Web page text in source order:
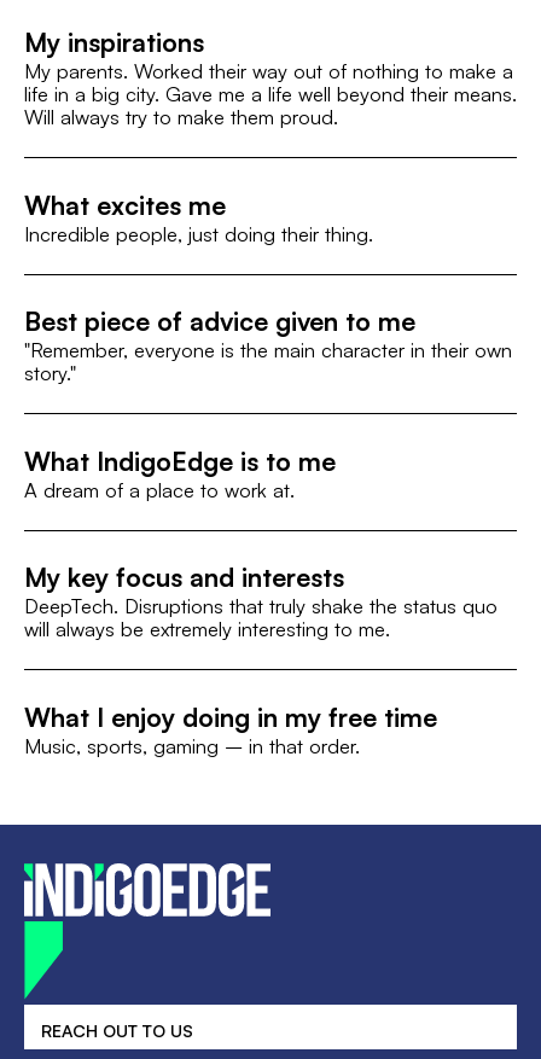
My inspirations
My parents. Worked their way out of nothing to make a
life in a big city. Gave me a life well beyond their means.
Will always try to make them proud.
What excites me
Incredible people, just doing their thing.
Best piece of advice given to me
"Remember, everyone is the main character in their own
story."
What IndigoEdge is to me
A dream of a place to work at.
My key focus and interests
DeepTech. Disruptions that truly shake the status quo
will always be extremely interesting to me.
What I enjoy doing in my free time
Music, sports, gaming – in that order.
REACH OUT TO US